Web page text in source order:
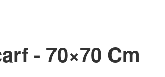
- 70×70 Cm